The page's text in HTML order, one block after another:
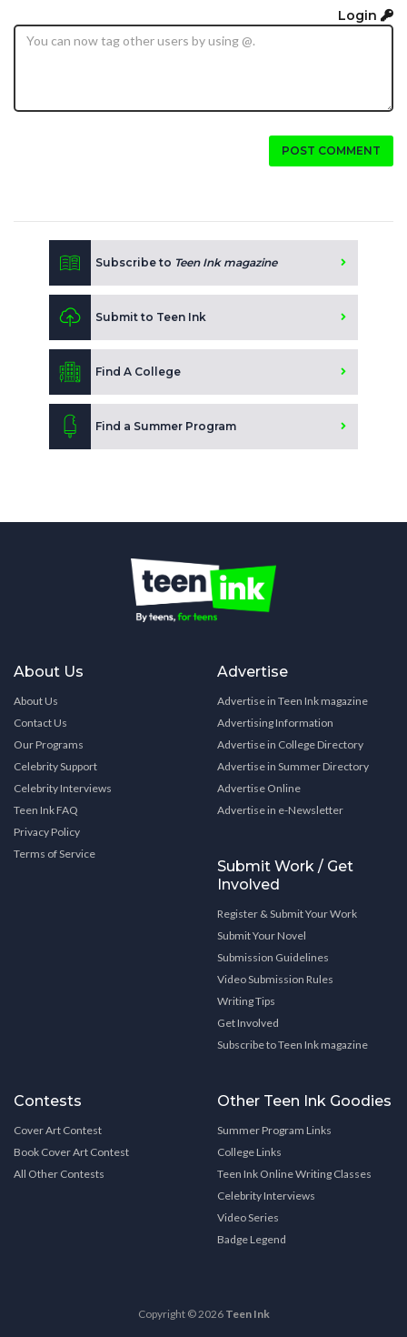
Login
POST COMMENT
Subscribe to Teen Ink magazine
Submit to Teen Ink
Find A College
Find a Summer Program
About Us
About Us
Contact Us
Our Programs
Celebrity Support
Celebrity Interviews
Teen Ink FAQ
Privacy Policy
Terms of Service
Advertise
Advertise in Teen Ink magazine
Advertising Information
Advertise in College Directory
Advertise in Summer Directory
Advertise Online
Advertise in e-Newsletter
Submit Work / Get
Involved
Register & Submit Your Work
Submit Your Novel
Submission Guidelines
Video Submission Rules
Writing Tips
Get Involved
Subscribe to Teen Ink magazine
Contests
Cover Art Contest
Book Cover Art Contest
All Other Contests
Other Teen Ink Goodies
Summer Program Links
College Links
Teen Ink Online Writing Classes
Celebrity Interviews
Video Series
Badge Legend
Copyright © 2026 Teen Ink